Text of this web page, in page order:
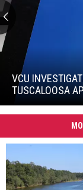
Homicide
at
Tuscaloosa
Apartments
VCU
TUSCALOOSA
VCU
Investigating
Suspected
Homicide
Tuscaloosa